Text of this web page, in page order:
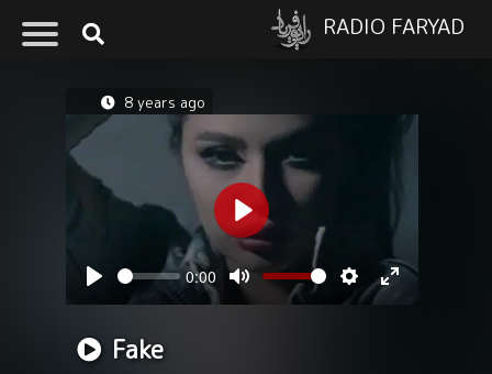
RADIO FARYAD
8 years ago
Play
Play
Seek 0:00
Mute
Volume
SettingsEnter
Fake